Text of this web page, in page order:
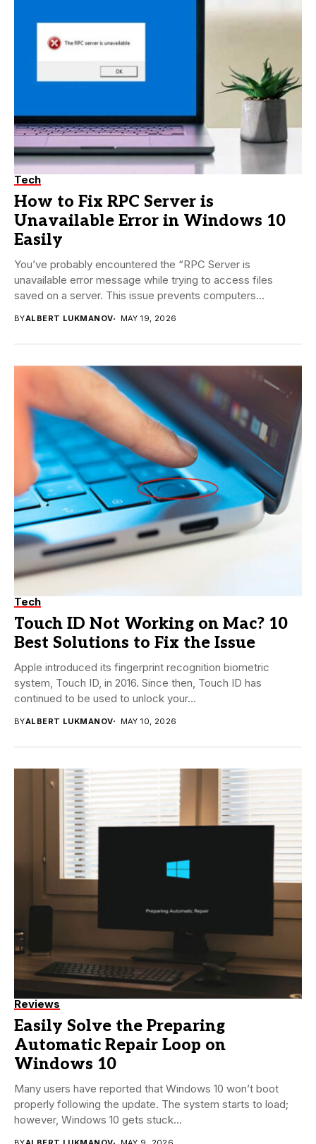
Tech
How to Fix RPC Server is
Unavailable Error in Windows 10
Easily
You’ve probably encountered the “RPC Server is
unavailable error message while trying to access files
saved on a server. This issue prevents computers...
BYALBERT LUKMANOV MAY 19, 2026
Tech
Touch ID Not Working on Mac? 10
Best Solutions to Fix the Issue
Apple introduced its fingerprint recognition biometric
system, Touch ID, in 2016. Since then, Touch ID has
continued to be used to unlock your...
BYALBERT LUKMANOV MAY 10, 2026
Reviews
Easily Solve the Preparing
Automatic Repair Loop on
Windows 10
Many users have reported that Windows 10 won’t boot
properly following the update. The system starts to load;
however, Windows 10 gets stuck...